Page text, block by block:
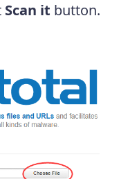
Scan it button.